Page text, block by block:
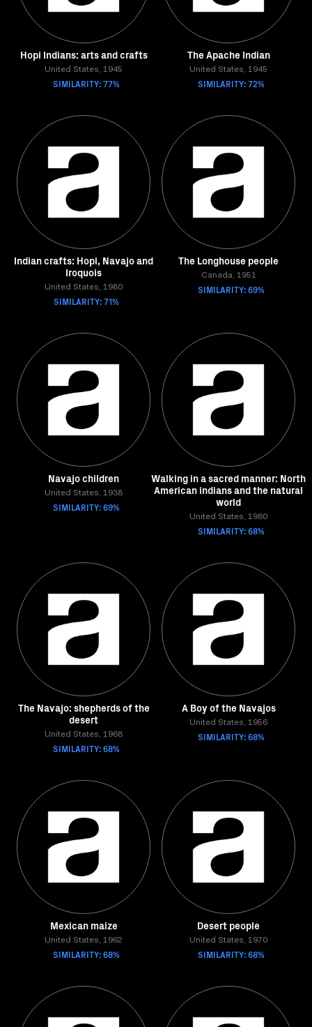
Hopi Indians: arts and crafts
United States, 1945
SIMILARITY: 77%
The Apache Indian
United States, 1945
SIMILARITY: 72%
Indian crafts: Hopi, Navajo and
Iroquois
United States, 1980
SIMILARITY: 71%
The Longhouse people
Canada, 1951
SIMILARITY: 69%
Navajo children
United States, 1938
SIMILARITY: 69%
Walking in a sacred manner: North
American indians and the natural
world
United States, 1980
SIMILARITY: 68%
The Navajo: shepherds of the
desert
United States, 1968
SIMILARITY: 68%
A Boy of the Navajos
United States, 1956
SIMILARITY: 68%
Mexican maize
United States, 1962
SIMILARITY: 68%
Desert people
United States, 1970
SIMILARITY: 68%